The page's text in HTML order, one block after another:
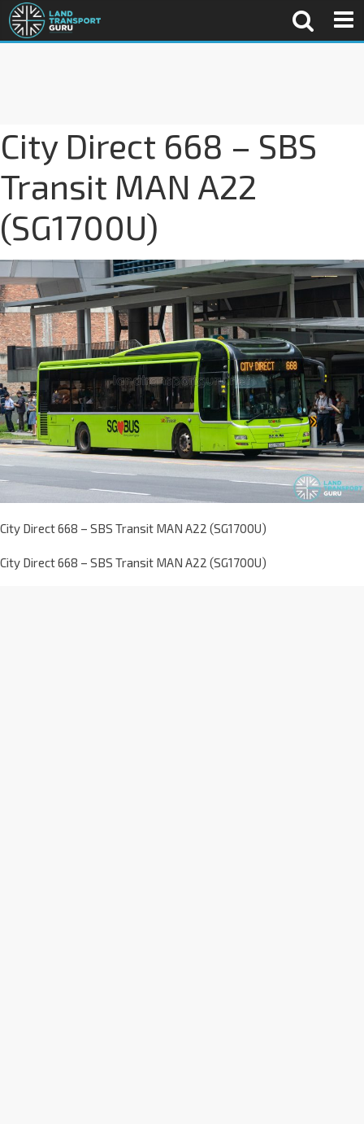
City Direct 668 – SBS
Transit MAN A22
(SG1700U)
City Direct 668 – SBS Transit MAN A22 (SG1700U)
City Direct 668 – SBS Transit MAN A22 (SG1700U)